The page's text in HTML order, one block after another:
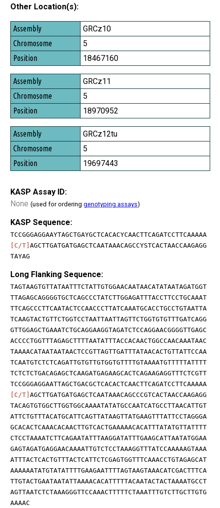
Other Location(s):
Assembly
Chromosome
Position
GRCz10
5
18467160
GRCz11
5
18970952
GRCz12tu
5
19697443
KASP Assay ID:
None (used for ordering genotyping assays)
KASP Sequence:
TCCGGGAGGAAYTAGCTGAYGCTCACACYCAACTTCAGATCCTTCAAAAA
[C/T] AGCTTGATGATGAGCTCAATAAACAGCCYSTCACTAACCAAGAGG
TAYAG
Long Flanking Sequence:
TAGTAAGTGTTATAATTTCTATTGTGGAACAATAACATATAATAGATGGT
TTAGAGCAGGGGTGCTCAGCCCTATCTTGGAGATTTACCTTCCTGCAAAT
TTCAGCCCTTCAATACTCCAACCCTTATCAAATGCACCTGCCTGTAATTA
TCAAGTACTGTTCTGGTCCTAATTAATTAGTTCTGGTGTGTTTGATCAGG
GTTGGAGCTGAAATCTGCAGGAAGGTAGATCTCCAGGAACGGGGTTGAGC
ACCCCTGGTTTAGAGCTTTTAATATTTACCACAACTGGCCAACAAATAAC
TAAAACATAATAATAACTCCGTTAGTTGATTTATAACACTGTTATTCCAA
TCAATGTCTCTCAGATTGTGTTGTGGTGTTTTGTAAAATGTTTTTATTTT
TCTCTCTGACAGAGCTCAAGATGAGAAGCACTCAGAAGAGGTTTCTCGTT
TCCGGGAGGAATTAGCTGACGCTCACACTCAACTTCAGATCCTTCAAAAA
[C/T] AGCTTGATGATGAGCTCAATAAACAGCCCGTCACTAACCAAGAGG
TACAGTGTGGCTTGGTGGCAAAATATATGCCAATCATGCCTTAACATTGT
ATTCTGTTTACATGCATTCAGTTATAAGTTATGAAGTTTATTCCTAGGGA
GCACACTCAAACACAACTTGTCACTGAAAAACACATTTATATGTTATTTT
CTCCTAAAATCTTCAGAATATTTAAGGATATTTGAAGCATTAATATGGAA
GAGTAGATGAGGAACAAAATTGTCTCCTAAAGGTTTATCCAAAAAGTAAA
ATTTACTCACTGTTTACTCATTCTCGAGTGGTTTCAAACCTGTAGAGCAT
AAAAAATATGTATATTTTGAAGAATTTTAGTAAGTAAACATCGACTTTCA
TTGTACTGAATAATATTAAAACACATTTTTACAATACTACTAAAATGCCT
AGTTAATCTCTAAAGGGTTCCAAACTTTTTCTAAATTTGTCTTGCTTGTG
AAAAC